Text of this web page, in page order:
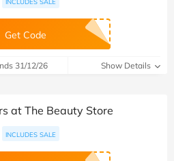
Get Code
31/12/26 Show Details
at The Beauty Store
INCLUDES SALE